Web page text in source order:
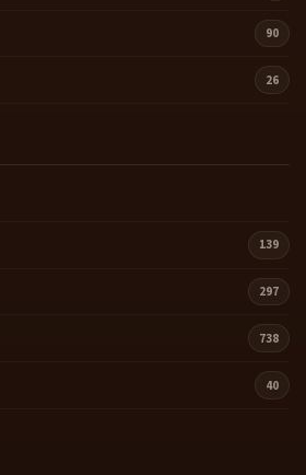
90
26
139
297
738
40